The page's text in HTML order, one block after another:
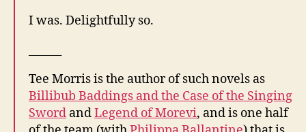
I was. Delightfully so.
Tee Morris is the author of such novels as
Billibub Baddings and the Case of the Singing
Sword andLegend of Morevi, and is one half